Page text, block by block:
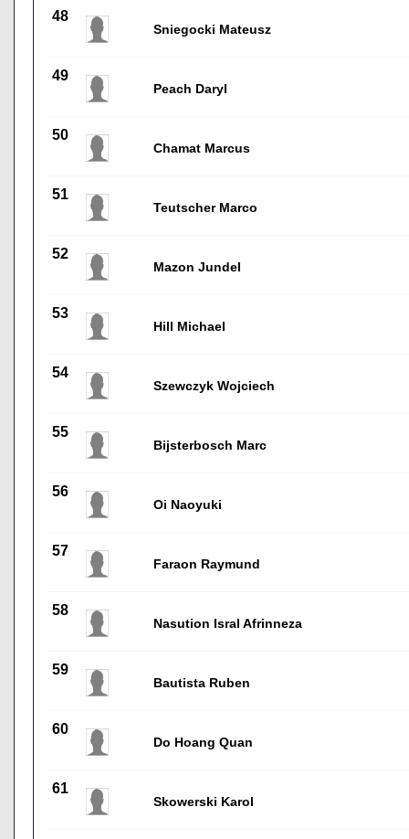
48
Sniegocki Mateusz
49
Peach Daryl
50
Chamat Marcus
51
Teutscher Marco
52
Mazon Jundel
53
Hill Michael
54
Szewczyk Wojciech
55
Bijsterbosch Marc
56
Oi Naoyuki
57
Faraon Raymund
58
Nasution Isral Afrinneza
59
Bautista Ruben
60
Do Hoang Quan
61
Skowerski Karol